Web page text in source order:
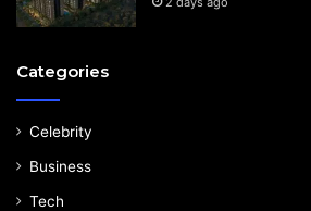
Categories
Celebrity
Business
Tech